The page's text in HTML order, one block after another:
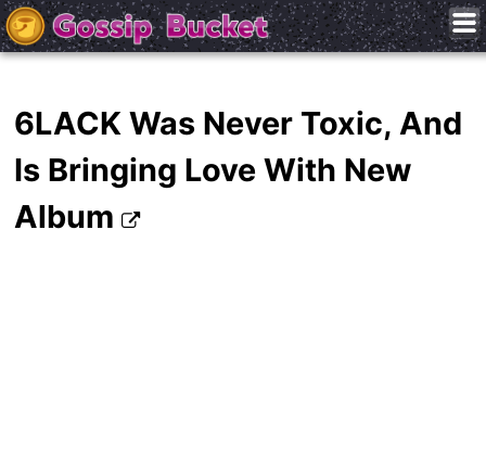
6LACK Was Never Toxic, And
Is Bringing Love With New
Album